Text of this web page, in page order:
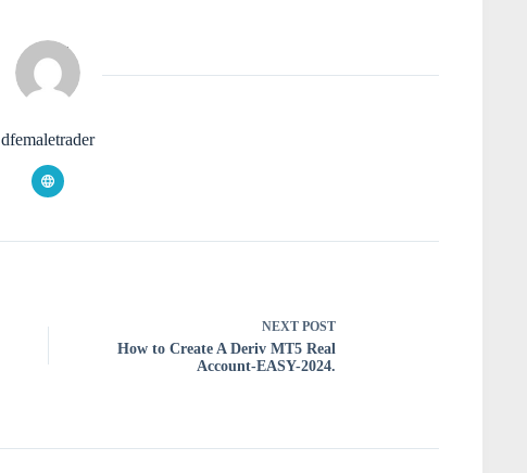
dfemaletrader
NEXTPOST
How to Create A Deriv MT5 Real
Account-EASY-2024.